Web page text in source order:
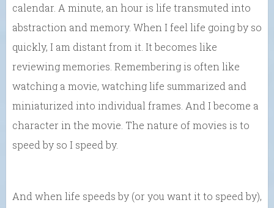
calendar. A minute, an hour is life transmuted into
abstraction and memory. When I feel life going by so
quickly, I am distant from it. It becomes like
reviewing memories. Remembering is often like
watching a movie, watching life summarized and
miniaturized into individual frames. And I become a
character in the movie. The nature of movies is to
speed by so I speed by.
And when life speeds by (or you want it to speed by),